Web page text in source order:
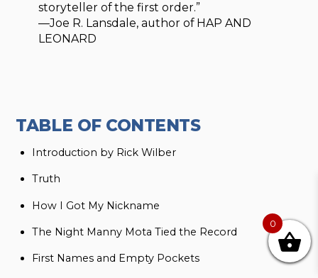
storyteller of the first order.”
—Joe R. Lansdale, author of HAP AND
LEONARD
TABLE OF CONTENTS
Introduction by Rick Wilber
Truth
How I Got My Nickname
The Night Manny Mota Tied the Record
First Names and Empty Pockets
0